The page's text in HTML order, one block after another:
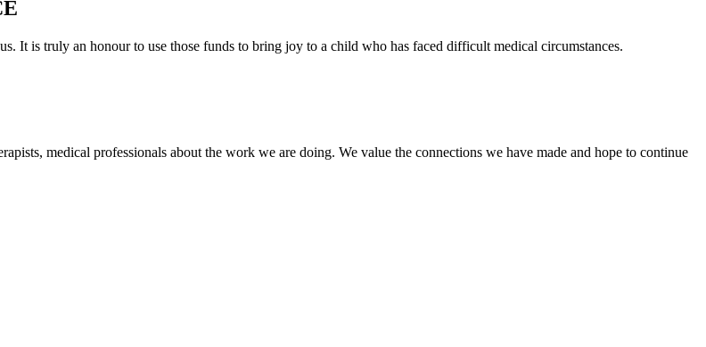
It is truly an honour to use those funds to bring joy to a child who has faced difficult medical circumstances.
medical professionals about the work we are doing. We value the connections we have made and hope to continue